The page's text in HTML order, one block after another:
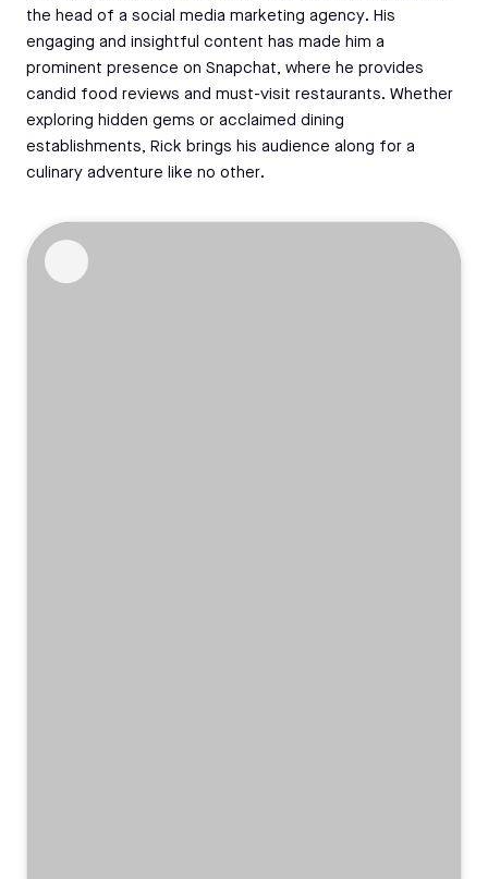
the head of a social media marketing agency. His
engaging and insightful content has made him a
prominent presence on Snapchat, where he provides
candid food reviews and must-visit restaurants. Whether
exploring hidden gems or acclaimed dining
establishments, Rick brings his audience along for a
culinary adventure like no other.